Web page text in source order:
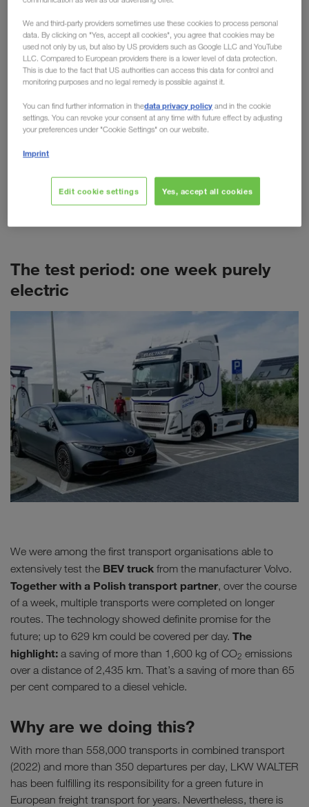
practical testing
For cars, the electric motor is now more than just
an alternative. But what about trucks? Despite high
purchase costs, short ranges and more weight, the
technology is predicted to have a promising future
in freight transport. As a pioneer of alternative
transport options such as combined transport,
LKW WALTER is naturally also concerned with
alternative fuels and drives. This has resulted in
various tests, such as the recent test week with a
battery-powered VOLVO truck (BEV) in Poland.
The test period: one week purely
electric
We were among the first transport organisations able to
extensively test the BEV truck from the manufacturer Volvo.
Together with a Polish transport partner, over the course
of a week, multiple transports were completed on longer
routes. The technology showed definite promise for the
future; up to 629 km could be covered per day. The
highlight: a saving of more than 1,600 kg of CO2 emissions
over a distance of 2,435 km. That’s a saving of more than 65
per cent compared to a diesel vehicle.
Why are we doing this?
With more than 558,000 transports in combined transport
(2022) and more than 350 departures per day, LKW WALTER
has been fulfilling its responsibility for a green future in
European freight transport for years. Nevertheless, there is
We and third-party providers sometimes use these cookies to process personal
data. By clicking on "Yes, accept all cookies", you agree that cookies may be
used not only by us, but also by US providers such as Google LLC and YouTube
LLC. Compared to European providers there is a lower level of data protection.
This is due to the fact that US authorities can access this data for control and
monitoring purposes and no legal remedy is possible against it.
You can find further information in thedata privacy policy and in the cookie
settings. You can revoke your consent at any time with future effect by adjusting
your preferences under "Cookie Settings" on our website.
Imprint
Edit cookie settings Yes, accept all cookies